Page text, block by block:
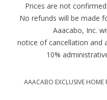
Prices are not
No refunds will be made
Aaacabo, Inc.
notice of cancellation and
10%
AAACABO EXCLUSIVE HOME